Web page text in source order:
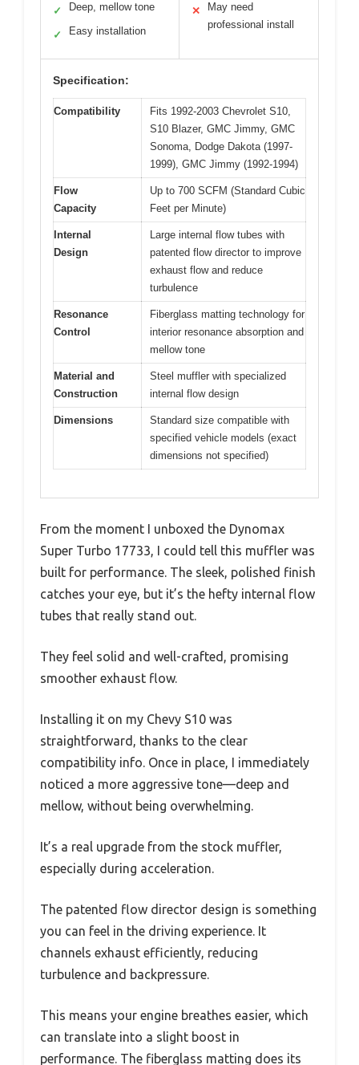
✓ Deep, mellow tone
✓ Easy installation
✕
May need
professional install
Specification:
Compatibility
Fits 1992-2003 Chevrolet S10,
S10 Blazer, GMC Jimmy, GMC
Sonoma, Dodge Dakota (1997-
1999), GMC Jimmy (1992-1994)
Flow
Capacity
Up to 700 SCFM (Standard Cubic
Feet per Minute)
Internal
Design
Large internal flow tubes with
patented flow director to improve
exhaust flow and reduce
turbulence
Resonance
Control
Fiberglass matting technology for
interior resonance absorption and
mellow tone
Material and
Construction
Steel muffler with specialized
internal flow design
Dimensions
Standard size compatible with
specified vehicle models (exact
dimensions not specified)
From the moment I unboxed the Dynomax
Super Turbo 17733, I could tell this muffler was
built for performance. The sleek, polished finish
catches your eye, but it’s the hefty internal flow
tubes that really stand out.
They feel solid and well-crafted, promising
smoother exhaust flow.
Installing it on my Chevy S10 was
straightforward, thanks to the clear
compatibility info. Once in place, I immediately
noticed a more aggressive tone—deep and
mellow, without being overwhelming.
It’s a real upgrade from the stock muffler,
especially during acceleration.
The patented flow director design is something
you can feel in the driving experience. It
channels exhaust efficiently, reducing
turbulence and backpressure.
This means your engine breathes easier, which
can translate into a slight boost in
performance. The fiberglass matting does its